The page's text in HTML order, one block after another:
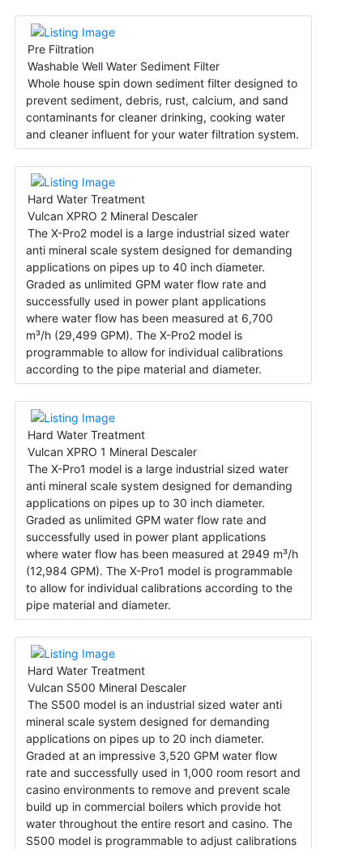
Pre Filtration
Washable Well Water Sediment Filter
Whole house spin down sediment filter designed to
prevent sediment, debris, rust, calcium, and sand
contaminants for cleaner drinking, cooking water
and cleaner influent for your water filtration system.
Hard Water Treatment
Vulcan XPRO 2 Mineral Descaler
The X-Pro2 model is a large industrial sized water
anti mineral scale system designed for demanding
applications on pipes up to 40 inch diameter.
Graded as unlimited GPM water flow rate and
successfully used in power plant applications
where water flow has been measured at 6,700
m³/h (29,499 GPM). The X-Pro2 model is
programmable to allow for individual calibrations
according to the pipe material and diameter.
Hard Water Treatment
Vulcan XPRO 1 Mineral Descaler
The X-Pro1 model is a large industrial sized water
anti mineral scale system designed for demanding
applications on pipes up to 30 inch diameter.
Graded as unlimited GPM water flow rate and
successfully used in power plant applications
where water flow has been measured at 2949 m³/h
(12,984 GPM). The X-Pro1 model is programmable
to allow for individual calibrations according to the
pipe material and diameter.
Hard Water Treatment
Vulcan S500 Mineral Descaler
The S500 model is an industrial sized water anti
mineral scale system designed for demanding
applications on pipes up to 20 inch diameter.
Graded at an impressive 3,520 GPM water flow
rate and successfully used in 1,000 room resort and
casino environments to remove and prevent scale
build up in commercial boilers which provide hot
water throughout the entire resort and casino. The
S500 model is programmable to adjust calibrations